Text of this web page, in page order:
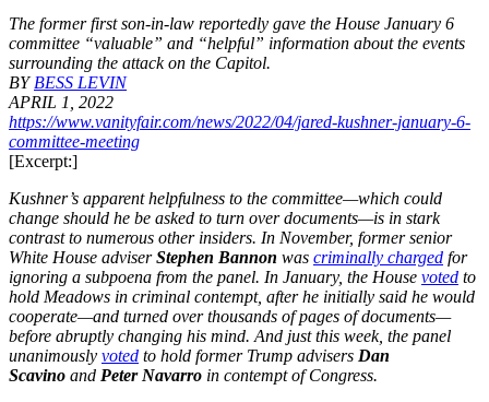
The former first son-in-law reportedly gave the House January 6
committee “valuable” and “helpful” information about the events
surrounding the attack on the Capitol.
BYBESS LEVIN
APRIL 1, 2022
https://www.vanityfair.com/news/2022/04/jared-kushner-january-6-
committee-meeting
[Excerpt:]
Kushner’s apparent helpfulness to the committee—which could
change should he be asked to turn over documents—is in stark
contrast to numerous other insiders. In November, former senior
White House adviserStephen Bannon was criminally charged for
ignoring a subpoena from the panel. In January, the House voted to
hold Meadows in criminal contempt, after he initially said he would
cooperate—and turned over thousands of pages of documents—
before abruptly changing his mind. And just this week, the panel
unanimously voted to hold former Trump advisers Dan
Scavino and Peter Navarro in contempt of Congress.